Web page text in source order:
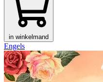
in winkelmand
Engels